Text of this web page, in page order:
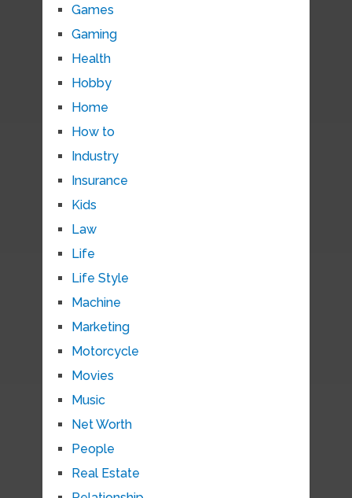
Games
Gaming
Health
Hobby
Home
How to
Industry
Insurance
Kids
Law
Life
Life Style
Machine
Marketing
Motorcycle
Movies
Music
Net Worth
People
Real Estate